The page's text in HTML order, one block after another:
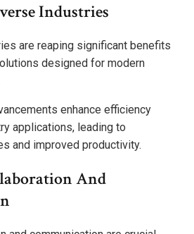
Industries
are reaping significant benefits
designed for modern
enhance efficiency
applications, leading to
and improved productivity.
And